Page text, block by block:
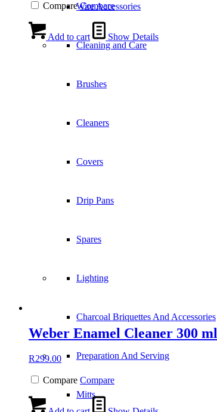
Wire Accessories
Cleaning and Care
Brushes
Cleaners
Covers
Drip Pans
Spares
Lighting
Charcoal Briquettes And Accessories
Preparation And Serving
Mitts
Compare Compare
Add to cart Show Details
Weber Enamel Cleaner 300 ml
R299.00
Compare Compare